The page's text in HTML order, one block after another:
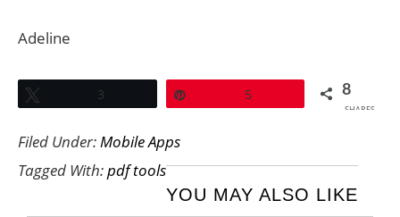
Adeline
3 5 8
SHARES
Filed Under:Mobile Apps
Tagged With:pdf tools
YOU MAY ALSO LIKE